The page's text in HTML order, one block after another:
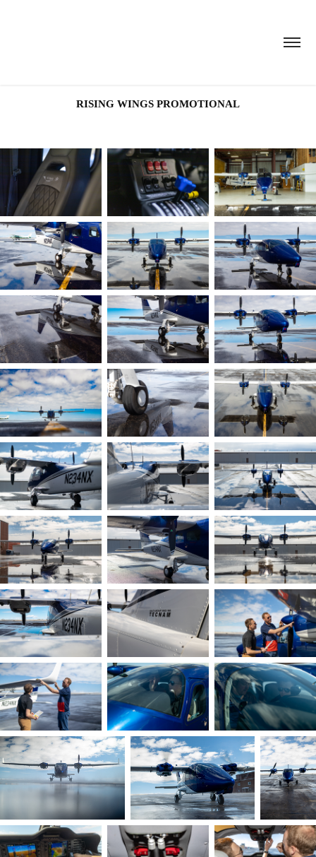
RISING WINGS PROMOTIONAL